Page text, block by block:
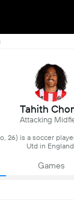
Tahith
Attacking
26) is a soccer
Utd in
Games